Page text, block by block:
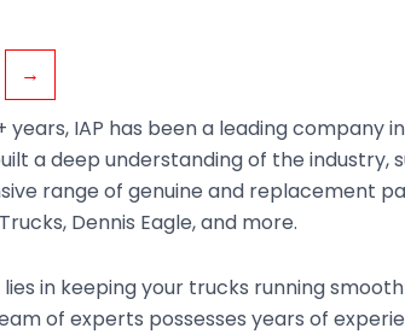
→
years, IAP has been a leading company
a deep understanding of the
range of genuine and replacement
Dennis Eagle, and more.
lies in keeping your trucks running
of experts possesses years of